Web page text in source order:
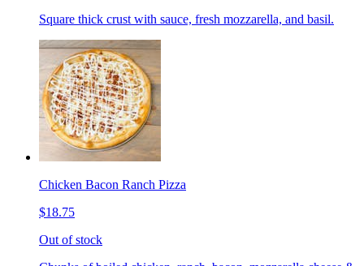
Square thick crust with sauce, fresh mozzarella, and basil.
Chicken Bacon Ranch Pizza
$18.75
Out of stock